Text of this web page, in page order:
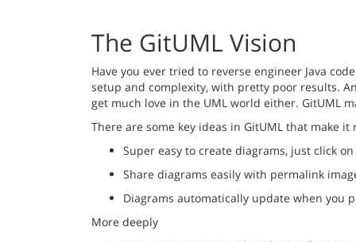
The GitUML Vision
Have you ever tried to reverse engineer Java
setup and complexity, with pretty poor results.
get much love in the UML world either. GitUML
There are some key ideas in GitUML that make
Super easy to create diagrams, just click
Share diagrams easily with permalink
Diagrams automatically update when you
More deeply